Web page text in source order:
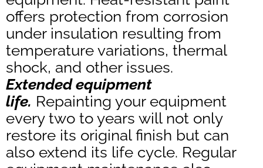
offers protection from corrosion
under insulation resulting from
temperature variations, thermal
shock, and other issues.
Extended equipment
life. Repainting your equipment
every two to years will not only
restore its original finish but can
also extend its life cycle. Regular